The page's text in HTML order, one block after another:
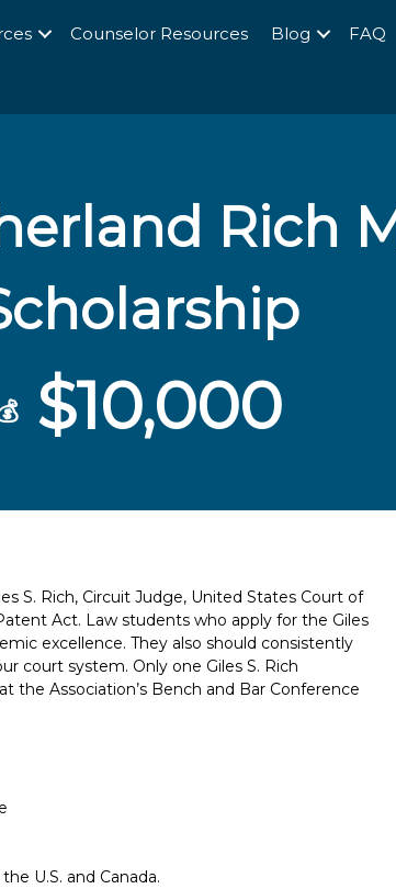
Counselor Resources Blog FAQ
Rich
$10,000
S. Rich, Circuit Judge, United States Court of
Act. Law students who apply for the Giles
excellence. They also should consistently
court system. Only one Giles S. Rich
the Association’s Bench and Bar Conference
U.S. and Canada.